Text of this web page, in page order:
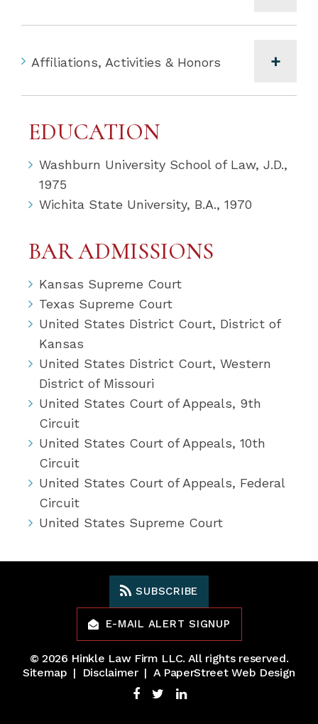
Affiliations, Activities & Honors
EDUCATION
Washburn University School of Law, J.D.,
1975
Wichita State University, B.A., 1970
BAR ADMISSIONS
Kansas Supreme Court
Texas Supreme Court
United States District Court, District of
Kansas
United States District Court, Western
District of Missouri
United States Court of Appeals, 9th
Circuit
United States Court of Appeals, 10th
Circuit
United States Court of Appeals, Federal
Circuit
United States Supreme Court
Facebook
TwitterLinkedIn
© 2026 Hinkle Law Firm LLC. All rights reserved.
Sitemap
Disclaimer A PaperStreet Web Design
E-MAIL ALERT SIGNUP
SUBSCRIBE